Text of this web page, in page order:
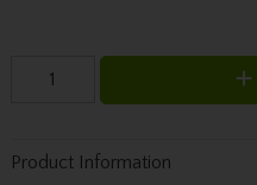
Product Information